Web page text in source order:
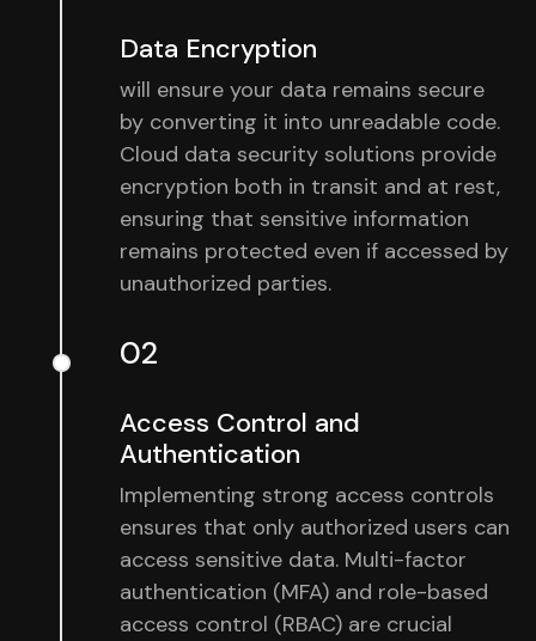
Data Encryption
will ensure your data remains secure
by converting it into unreadable code.
Cloud data security solutions provide
encryption both in transit and at rest,
ensuring that sensitive information
remains protected even if accessed by
unauthorized parties.
02
Access Control and
Authentication
Implementing strong access controls
ensures that only authorized users can
access sensitive data. Multi-factor
authentication (MFA) and role-based
access control (RBAC) are crucial